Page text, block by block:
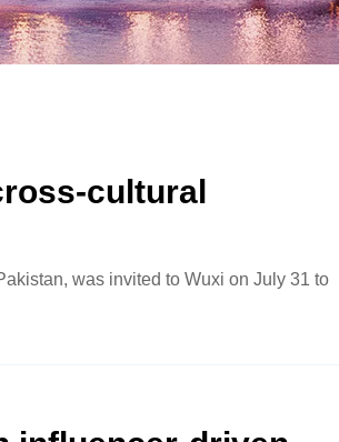
cultural
was invited to Wuxi on July 31 to